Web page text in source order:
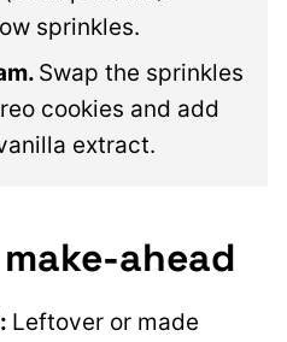
sprinkles.
Swap the sprinkles
cookies and add
extract.
ahead
Leftover or made